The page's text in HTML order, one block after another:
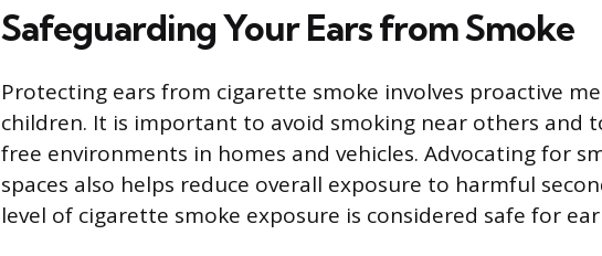
Safeguarding Your Ears from Smoke
Protecting ears from cigarette smoke involves proactive
children. It is important to avoid smoking near others and
free environments in homes and vehicles. Advocating for
spaces also helps reduce overall exposure to harmful
level of cigarette smoke exposure is considered safe for